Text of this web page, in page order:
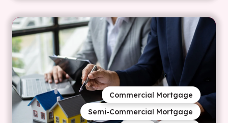
Semi-Commercial Mortgage
Commercial Mortgage